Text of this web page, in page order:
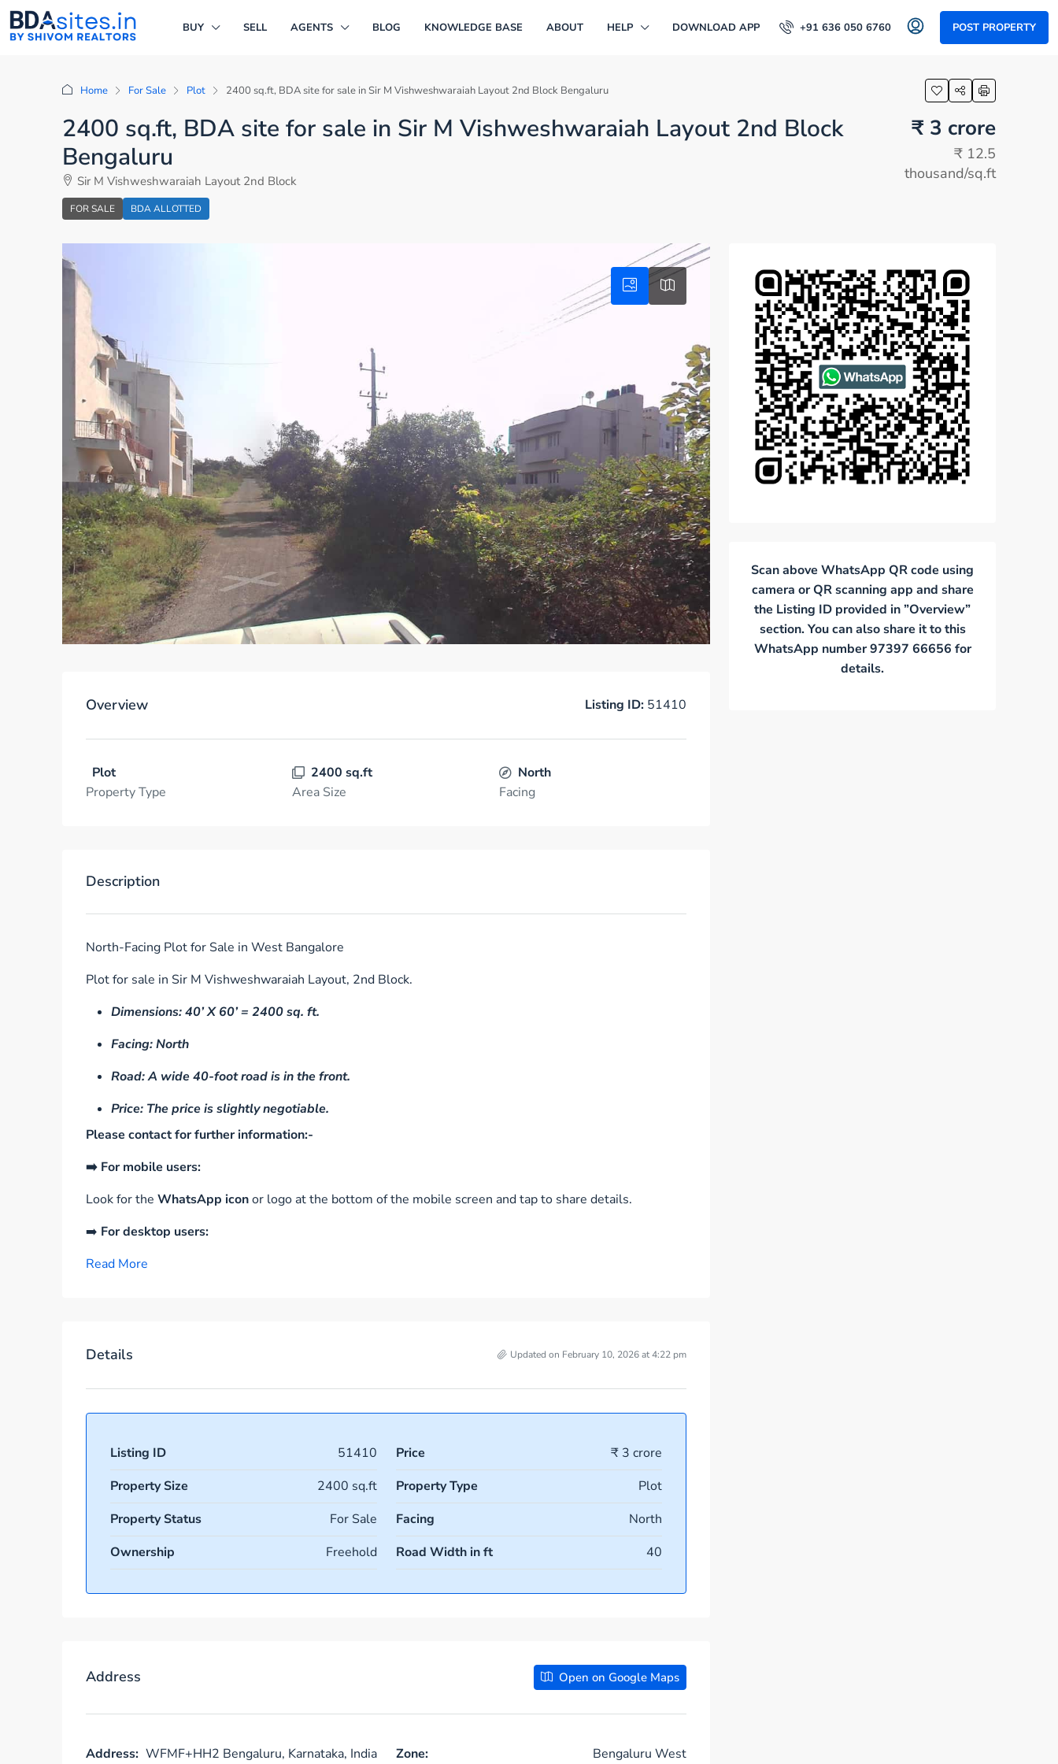
BUY SELL AGENTS BLOG KNOWLEDGE BASE ABOUT HELP DOWNLOAD APP +91 636 050 6760 POST PROPERTY
Home For Sale Plot 2400 sq.ft, BDA site for sale in Sir M Vishweshwaraiah Layout 2nd Block Bengaluru
2400 sq.ft, BDA site for sale in Sir M Vishweshwaraiah Layout 2nd Block
Bengaluru
Sir M Vishweshwaraiah Layout 2nd Block
FOR SALE BDA ALLOTTED
₹ 3 crore
₹ 12.5
thousand/sq.ft
Overview Listing ID: 51410
Plot
Property Type
2400 sq.ft
Area Size
North
Facing
Description
North-Facing Plot for Sale in West Bangalore
Plot for sale in Sir M Vishweshwaraiah Layout, 2nd Block.
Dimensions: 40’ X 60’ = 2400 sq. ft.
Facing: North
Road: A wide 40-foot road is in the front.
Price: The price is slightly negotiable.
Please contact for further information:-
➡️ For mobile users:
Look for the WhatsApp iconor logo at the bottom of the mobile screen and tap to share details.
➡️ For desktop users:
Read More
Details Updated on February 10, 2026 at 4:22 pm
Listing ID 51410 Price
₹ 3 crore
Property Size
2400 sq.ft Property Type
Plot
Property Status
For Sale Facing
North
Ownership
Freehold Road Width in ft 40
Address Open on Google Maps
Address: WFMF+HH2 Bengaluru, Karnataka, India Zone: Bengaluru West
Scan above WhatsApp QR code using
camera or QR scanning app and share
the Listing ID provided in ”Overview”
section. You can also share it to this
WhatsApp number 97397 66656 for
details.